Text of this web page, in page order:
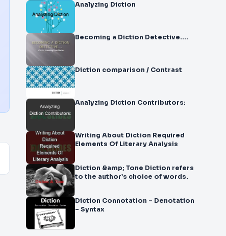
Analyzing Diction
Becoming a Diction Detective….
Diction comparison / Contrast
Analyzing Diction Contributors:
Writing About Diction Required
Elements Of Literary Analysis
Diction &amp; Tone Diction refers
to the author’s choice of words.
Diction Connotation – Denotation
– Syntax